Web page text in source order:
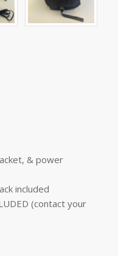
& power
included
(contact your